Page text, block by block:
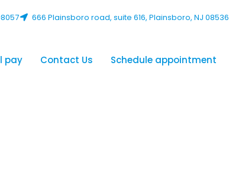
666 Plainsboro road, suite 616, Plainsboro, NJ 08536
pay Contact Us Schedule appointment